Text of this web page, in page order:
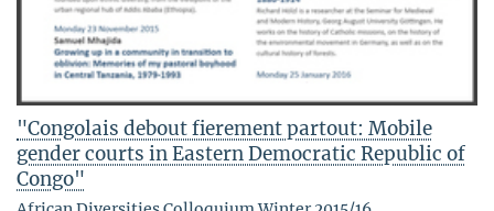
"Congolais debout fierement partout: Mobile
gender courts in Eastern Democratic Republic of
Congo"